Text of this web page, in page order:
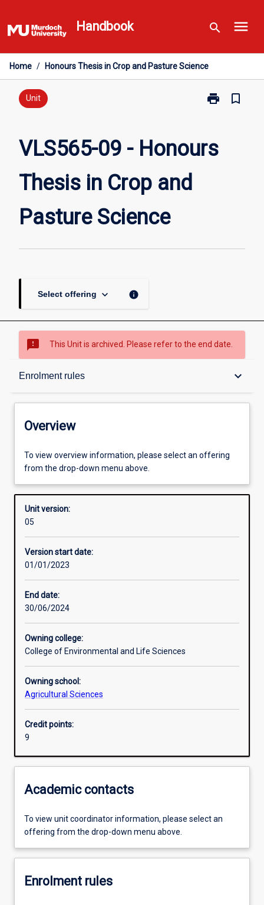
to
content
Handbook search menu
Home / Honours Thesis in Crop and Pasture Science
Unit print
Print
Honours
bookmark_border
VLS565-09 - Honours
Thesis in Crop and
Pasture Science
Select offering keyboard_arrow_down info
sms_failed This Unit is archived. Please refer to the end date.
Enrolment rules keyboard_arrow_down
Overview
Enrolment rules
Other learning activities
Learning activities
Overview
To view overview information, please select an offering
from the drop-down menu above.
Unit version:
05
Version start date:
01/01/2023
End date:
30/06/2024
Owning college:
College of Environmental and Life Sciences
Owning school:
Agricultural Sciences
Credit points:
9
Academic contacts
To view unit coordinator information, please select an
offering from the drop-down menu above.
Enrolment rules